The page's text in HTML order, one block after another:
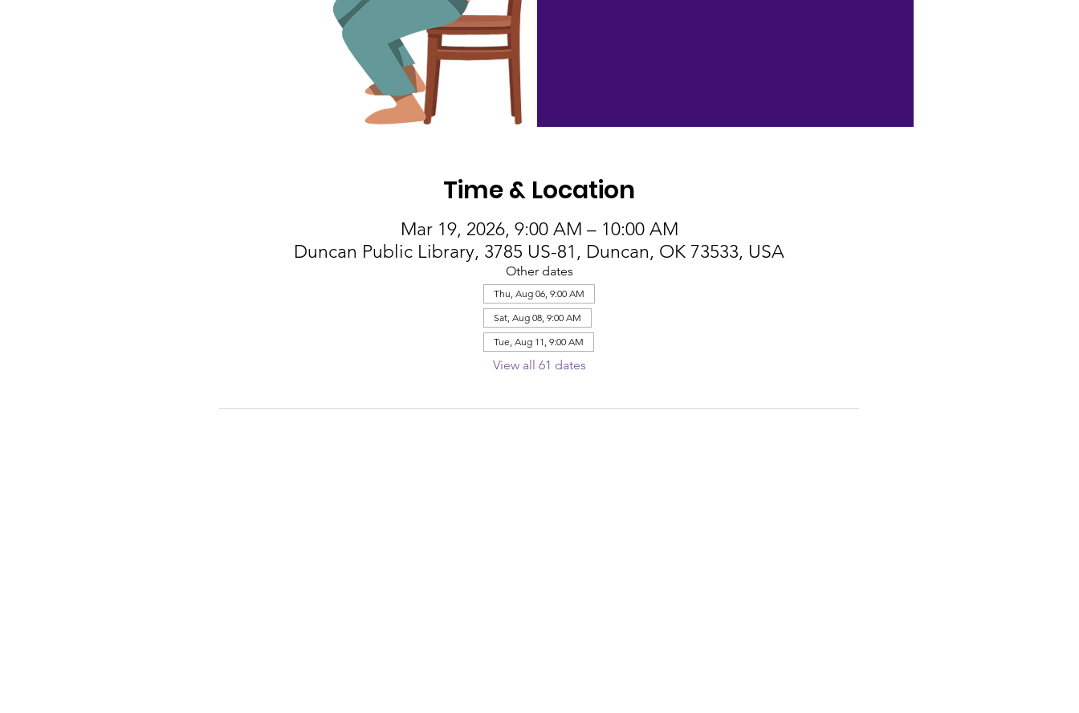
Time & Location
Mar 19, 2026, 9:00 AM – 10:00 AM
Duncan Public Library, 3785 US-81, Duncan, OK 73533, USA
Other dates
Thu, Aug 06, 9:00 AM
Sat, Aug 08, 9:00 AM
Tue, Aug 11, 9:00 AM
View all 61 dates